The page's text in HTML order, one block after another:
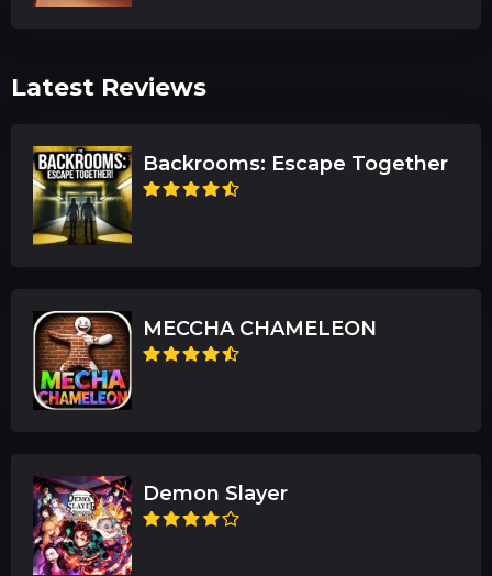
Latest Reviews
Backrooms: Escape Together
MECCHA CHAMELEON
Demon Slayer